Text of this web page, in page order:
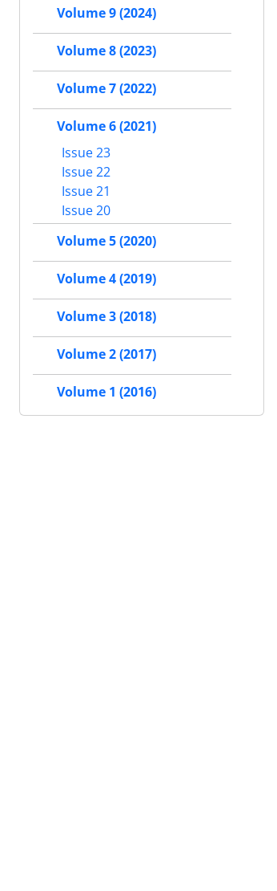
Volume 9 (2024)
Volume 8 (2023)
Volume 7 (2022)
Volume 6 (2021)
Issue 23
Issue 22
Issue 21
Issue 20
Volume 5 (2020)
Volume 4 (2019)
Volume 3 (2018)
Volume 2 (2017)
Volume 1 (2016)